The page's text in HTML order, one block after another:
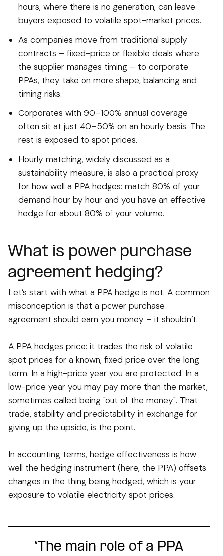
hours, where there is no generation, can leave
buyers exposed to volatile spot-market prices.
As companies move from traditional supply
contracts – fixed-price or flexible deals where
the supplier manages timing – to corporate
PPAs, they take on more shape, balancing and
timing risks.
Corporates with 90–100% annual coverage
often sit at just 40–50% on an hourly basis. The
rest is exposed to spot prices.
Hourly matching, widely discussed as a
sustainability measure, is also a practical proxy
for how well a PPA hedges: match 80% of your
demand hour by hour and you have an effective
hedge for about 80% of your volume.
What is power purchase
agreement hedging?
Let’s start with what a PPA hedge is not. A common
misconception is that a power purchase
agreement should earn you money – it shouldn’t.
A PPA hedges price: it trades the risk of volatile
spot prices for a known, fixed price over the long
term. In a high-price year you are protected. In a
low-price year you may pay more than the market,
sometimes called being "out of the money". That
trade, stability and predictability in exchange for
giving up the upside, is the point.
In accounting terms, hedge effectiveness is how
well the hedging instrument (here, the PPA) offsets
changes in the thing being hedged, which is your
exposure to volatile electricity spot prices.
“The main role of a PPA